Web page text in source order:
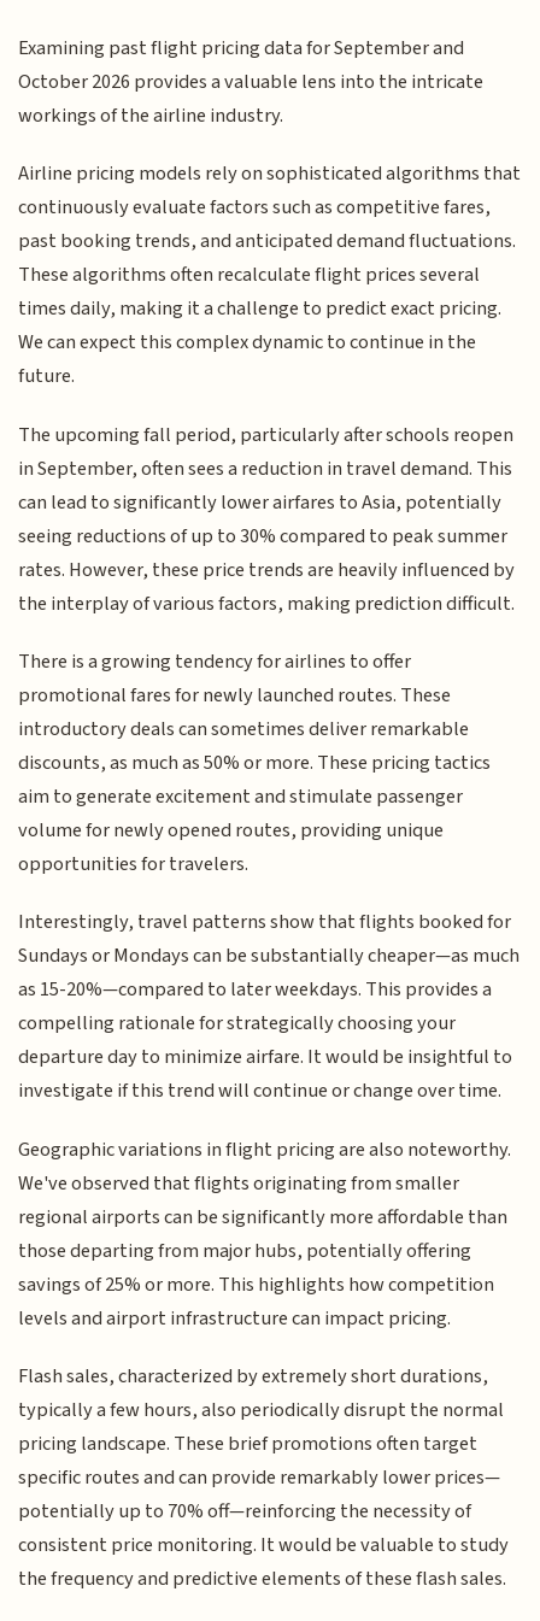
Examining past flight pricing data for September and
October 2026 provides a valuable lens into the intricate
workings of the airline industry.
Airline pricing models rely on sophisticated algorithms that
continuously evaluate factors such as competitive fares,
past booking trends, and anticipated demand fluctuations.
These algorithms often recalculate flight prices several
times daily, making it a challenge to predict exact pricing.
We can expect this complex dynamic to continue in the
future.
The upcoming fall period, particularly after schools reopen
in September, often sees a reduction in travel demand. This
can lead to significantly lower airfares to Asia, potentially
seeing reductions of up to 30% compared to peak summer
rates. However, these price trends are heavily influenced by
the interplay of various factors, making prediction difficult.
There is a growing tendency for airlines to offer
promotional fares for newly launched routes. These
introductory deals can sometimes deliver remarkable
discounts, as much as 50% or more. These pricing tactics
aim to generate excitement and stimulate passenger
volume for newly opened routes, providing unique
opportunities for travelers.
Interestingly, travel patterns show that flights booked for
Sundays or Mondays can be substantially cheaper—as much
as 15-20%—compared to later weekdays. This provides a
compelling rationale for strategically choosing your
departure day to minimize airfare. It would be insightful to
investigate if this trend will continue or change over time.
Geographic variations in flight pricing are also noteworthy.
We've observed that flights originating from smaller
regional airports can be significantly more affordable than
those departing from major hubs, potentially offering
savings of 25% or more. This highlights how competition
levels and airport infrastructure can impact pricing.
Flash sales, characterized by extremely short durations,
typically a few hours, also periodically disrupt the normal
pricing landscape. These brief promotions often target
specific routes and can provide remarkably lower prices—
potentially up to 70% off—reinforcing the necessity of
consistent price monitoring. It would be valuable to study
the frequency and predictive elements of these flash sales.